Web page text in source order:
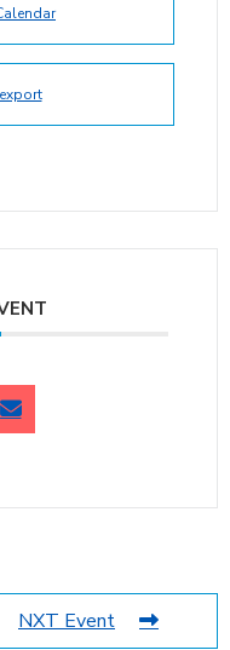
NXT Event